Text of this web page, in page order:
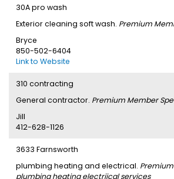
30A pro wash
Exterior cleaning soft wash. Premium
Bryce
850-502-6404
Link to Website
310 contracting
General contractor. Premium Member
Jill
412-628-1126
3633 Farnsworth
plumbing heating and electrical.
plumbing heating electriical services